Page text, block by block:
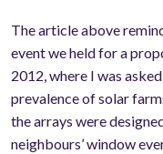
The article above
event we held for a
2012, where I was
prevalence of solar
the arrays were
neighbours’ window